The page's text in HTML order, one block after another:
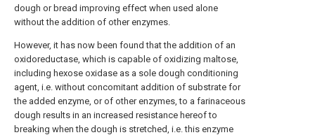
dough or bread improving effect when used alone
without the addition of other enzymes.
However, it has now been found that the addition of an
oxidoreductase, which is capable of oxidizing maltose,
including hexose oxidase as a sole dough conditioning
agent, i.e. without concomitant addition of substrate for
the added enzyme, or of other enzymes, to a farinaceous
dough results in an increased resistance hereof to
breaking when the dough is stretched, i.e. this enzyme